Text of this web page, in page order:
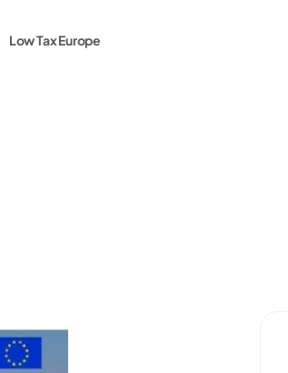
Low Tax Europe